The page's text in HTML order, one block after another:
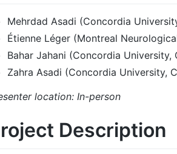
Mehrdad Asadi (Concordia
Étienne Léger (Montreal
Bahar Jahani (Concordia University,
Zahra Asadi (Concordia University,
location: In-person
Description